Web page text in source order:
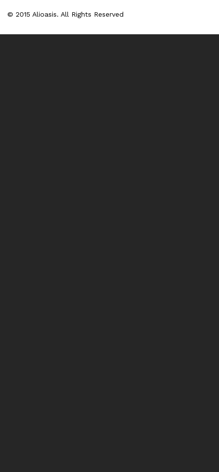
© 2015 Alioasis. All Rights Reserved